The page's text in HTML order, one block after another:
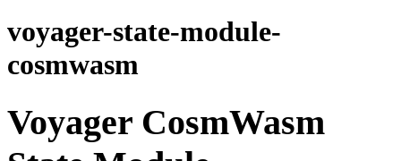
voyager-state-module-
cosmwasm
Voyager CosmWasm